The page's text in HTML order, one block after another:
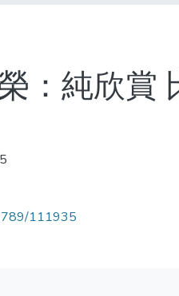
：純欣賞
111935